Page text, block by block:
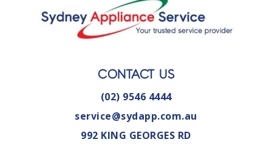
CONTACT US
(02) 9546 4444
service@sydapp.com.au
992 KING GEORGES RD